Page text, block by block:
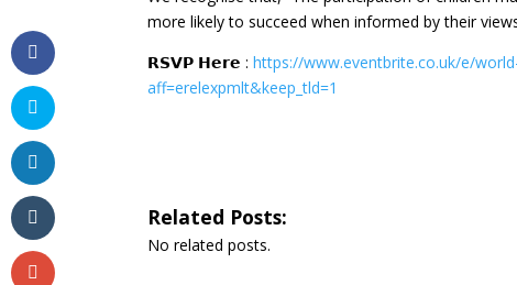
more likely to succeed when informed by their
𝗥𝗦𝗩𝗣 𝗛𝗲𝗿𝗲 :https://www.eventbrite.co.uk/e/
aff=erelexpmlt&keep_tld=1
Related Posts:
No related posts.